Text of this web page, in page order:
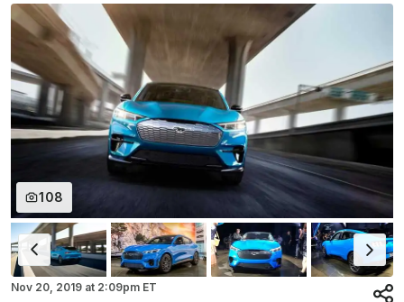
108
Nov 20, 2019 at 2:09pm ET